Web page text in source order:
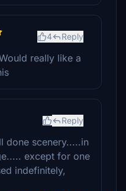
4 Reply
really like a
Reply
done scenery.....in
except for one
indefinitely,